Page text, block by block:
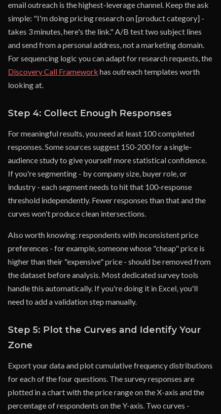
email outreach is the highest-leverage channel. Keep the ask
simple: "I'm doing pricing research on [product category] -
takes 3 minutes, here's the link." A/B test two subject lines
and send from a personal address, not a marketing domain.
For sequencing logic you can adapt for research requests, the
Discovery Call Framework has outreach templates worth
looking at.
Step 4: Collect Enough Responses
For meaningful results, you need at least 100 completed
responses. Some sources suggest 150-200 for a single-
audience study to give yourself more statistical confidence.
If you're segmenting - by company size, buyer role, or
industry - each segment needs to hit that 100-response
threshold independently. Fewer responses than that and the
curves won't produce clean intersections.
Also worth knowing: respondents with inconsistent price
preferences - for example, someone whose "cheap" price is
higher than their "expensive" price - should be removed from
the dataset before analysis. Most dedicated survey tools
handle this automatically. If you're doing it in Excel, you'll
need to add a validation step manually.
Step 5: Plot the Curves and Identify Your
Zone
Export your data and plot cumulative frequency distributions
for each of the four questions. The survey responses are
plotted in a chart with the price range on the X-axis and the
percentage of respondents on the Y-axis. Two curves -